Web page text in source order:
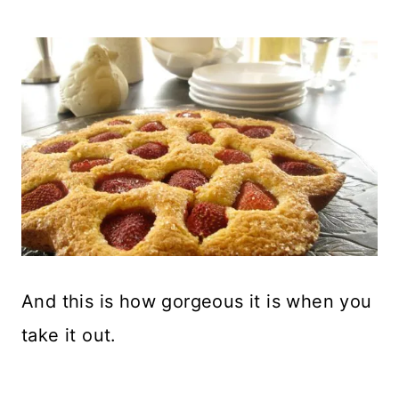
And this is how gorgeous it is when you
take it out.